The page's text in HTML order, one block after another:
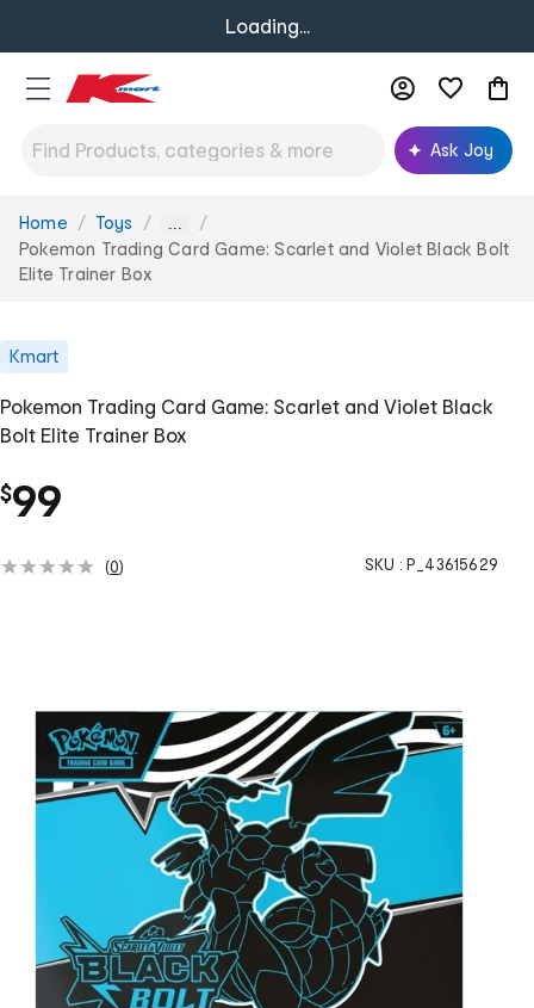
Loading...
Ask Joy
You
are
here:
Home Toys ...
Pokemon Trading Card Game: Scarlet and Violet Black Bolt
Elite Trainer Box
Kmart
Pokemon Trading Card Game: Scarlet and Violet Black
Bolt Elite Trainer Box
$99
(0) SKU : P_43615629